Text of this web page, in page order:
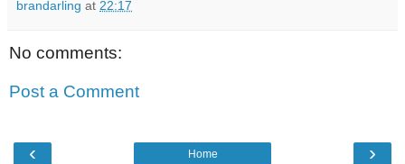
brandarling at 22:17
No comments:
Post a Comment
‹ ›
Home